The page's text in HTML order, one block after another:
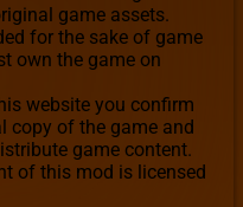
game assets.
for the sake of game
own the game on
website you confirm
copy of the game and
game content.
of this mod is licensed